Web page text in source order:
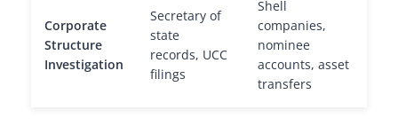
Corporate
Structure
Investigation
Secretary of
state
records, UCC
filings
Shell
companies,
nominee
accounts, asset
transfers